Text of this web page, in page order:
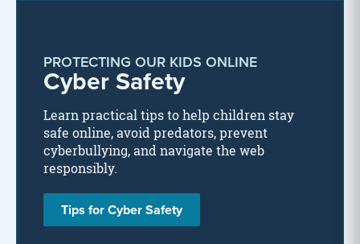
PROTECTING OUR KIDS ONLINE
Cyber Safety
Learn practical tips to help children stay
safe online, avoid predators, prevent
cyberbullying, and navigate the web
responsibly.
Tips for Cyber Safety